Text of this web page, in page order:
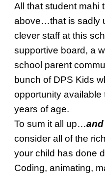
All that student mahi
above…that is sadly
clever staff at this
supportive board, a
school parent
bunch of DPS Kids
opportunity available
years of age.
To sum it all up…
consider all of the
your child has done
Coding, animating,